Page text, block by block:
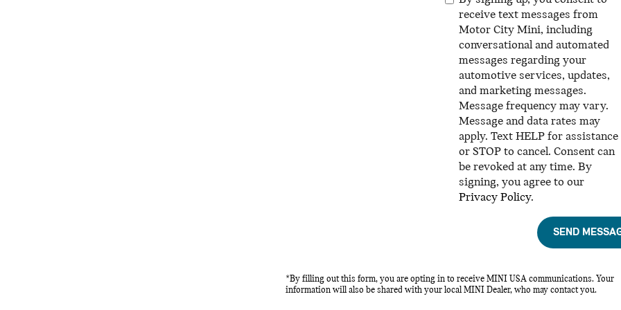
receive text messages from
Motor City Mini, including
conversational and automated
messages regarding your
automotive services, updates,
and marketing messages.
Message frequency may vary.
Message and data rates may
apply. Text HELP for assistance
or STOP to cancel. Consent can
be revoked at any time. By
signing, you agree to our
Privacy Policy.
SEND
*By filling out this form, you are opting in to receive MINI USA communications. Your
information will also be shared with your local MINI Dealer, who may contact you.